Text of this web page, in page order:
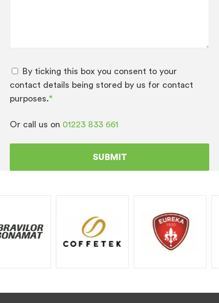
By ticking this box you consent to your
contact details being stored by us for contact
purposes.*
Or call us on 01223 833 661